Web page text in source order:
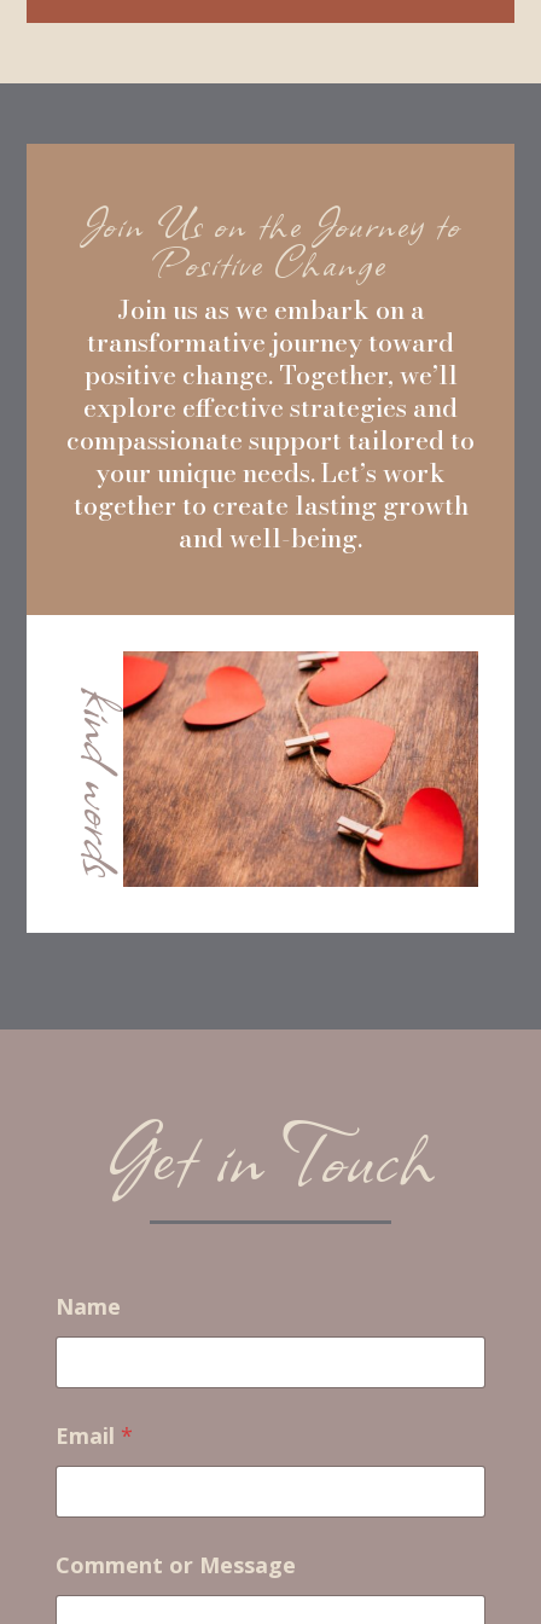
Join Us on the Journey to
Positive Change
Join us as we embark on a
transformative journey toward
positive change. Together, we’ll
explore effective strategies and
compassionate support tailored to
your unique needs. Let’s work
together to create lasting growth
and well-being.
kind words
Get in Touch
Name
Email *
M
e
Comment or Message